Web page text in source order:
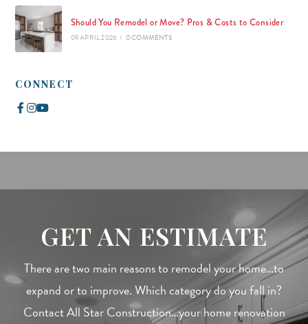
Should You Remodel or Move? Pros & Costs to Consider
09 APRIL 2026 / 0 COMMENTS
CONNECT
GET AN ESTIMATE
There are two main reasons to remodel your home…to
expand or to improve. Which category do you fall in?
Contact All Star Construction…your home renovation